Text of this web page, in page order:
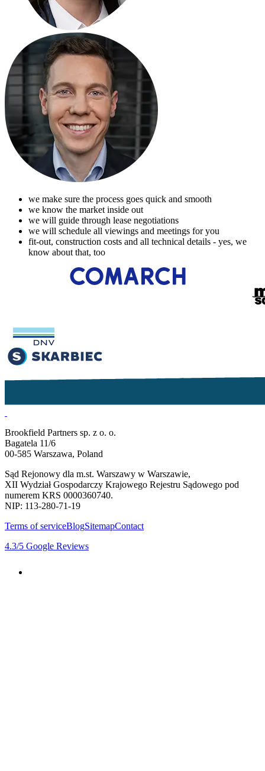
we make sure the process goes quick and smooth
we know the market inside out
we will guide through lease negotiations
we will schedule all viewings and meetings for you
fit-out, construction costs and all technical details - yes, we
know about that, too
Brookfield Partners sp. z o. o.
Bagatela 11/6
00-585 Warszawa, Poland
Sąd Rejonowy dla m.st. Warszawy w Warszawie,
XII Wydział Gospodarczy Krajowego Rejestru Sądowego pod
numerem KRS 0000360740.
NIP: 113-280-71-19
Terms of serviceBlogSitemapContact
4.3/5 Google Reviews